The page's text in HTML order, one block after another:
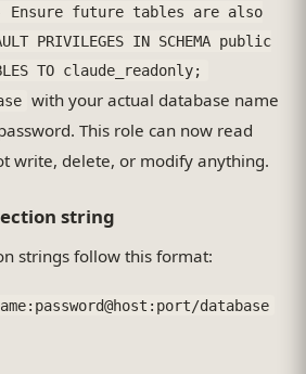
Ensure future tables are also
PRIVILEGES IN SCHEMA public
TO claude_readonly;
with your actual database name
This role can now read
write, delete, or modify anything.
string
strings follow this format:
database